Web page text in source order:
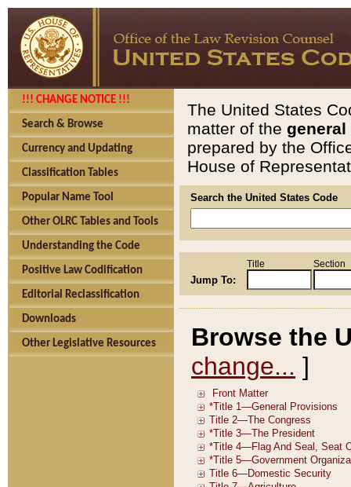
!!! CHANGE NOTICE !!!
Search & Browse
Currency and Updating
Classification Tables
Popular Name Tool
Other OLRC Tables and Tools
Understanding the Code
Positive Law Codification
Editorial Reclassification
Downloads
Other Legislative Resources
The United States
matter of the general
prepared by the
House of
Search the United States Code
Jump To:
Title Section
Browse the
change... ]